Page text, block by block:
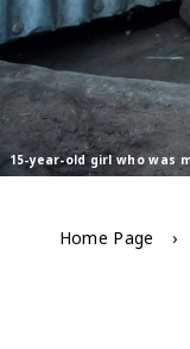
15-year-old girl who was
Home Page